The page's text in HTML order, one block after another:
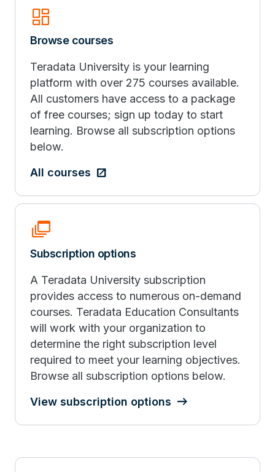
Browse
Browse courses
Teradata University is your learning
platform with over 275 courses available.
All customers have access to a package
of free courses; sign up today to start
learning. Browse all subscription options
below.
All courses
Dynamic_Feed
Subscription options
A Teradata University subscription
provides access to numerous on-demand
courses. Teradata Education Consultants
will work with your organization to
determine the right subscription level
required to meet your learning objectives.
Browse all subscription options below.
View subscription options